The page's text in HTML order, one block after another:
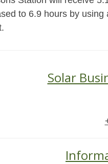
to 6.9 hours by
Solar